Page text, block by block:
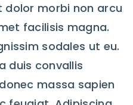
morbi non arcu
facilisis magna.
sodales ut eu.
duis convallis
massa sapien